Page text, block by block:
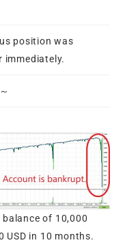
position was
immediately.
of 10,000
USD in 10 months.